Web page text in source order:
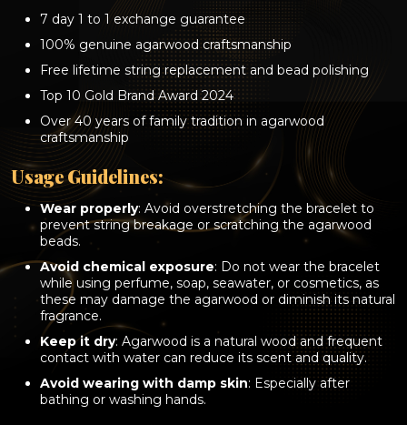
7 day 1 to 1 exchange guarantee
100% genuine agarwood craftsmanship
Free lifetime string replacement and bead polishing
Top 10 Gold Brand Award 2024
Over 40 years of family tradition in agarwood
craftsmanship
Usage Guidelines:
Wear properly: Avoid overstretching the bracelet to
prevent string breakage or scratching the agarwood
beads.
Avoid chemical exposure: Do not wear the bracelet
while using perfume, soap, seawater, or cosmetics, as
these may damage the agarwood or diminish its natural
fragrance.
Keep it dry: Agarwood is a natural wood and frequent
contact with water can reduce its scent and quality.
Avoid wearing with damp skin: Especially after
bathing or washing hands.